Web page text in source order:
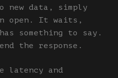
data, simply
open. It waits,
something to say.
the response.
latency and